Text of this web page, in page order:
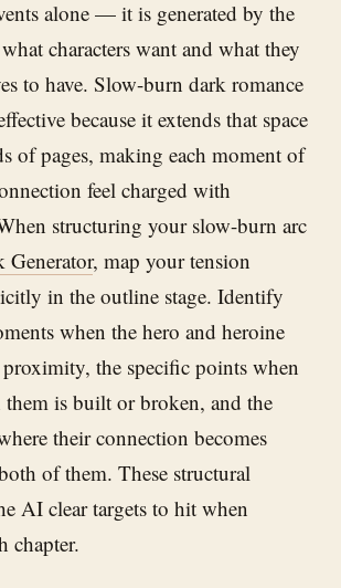
alone — it is generated by the
characters want and what they
to have. Slow-burn dark romance
because it extends that space
of pages, making each moment of
feel charged with
structuring your slow-burn arc
, map your tension
in the outline stage. Identify
when the hero and heroine
the specific points when
them is built or broken, and the
their connection becomes
of them. These structural
AI clear targets to hit when
chapter.